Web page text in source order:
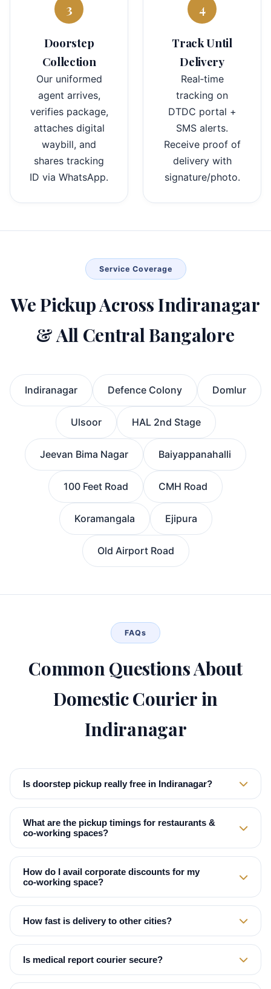
3
Doorstep
Collection
Our uniformed
agent arrives,
verifies package,
attaches digital
waybill, and
shares tracking
ID via WhatsApp.
4
Track Until
Delivery
Real‑time
tracking on
DTDC portal +
SMS alerts.
Receive proof of
delivery with
signature/photo.
Service Coverage
We Pickup Across Indiranagar
& All Central Bangalore
Indiranagar Defence Colony Domlur
Ulsoor HAL 2nd Stage
Jeevan Bima Nagar Baiyappanahalli
100 Feet Road CMH Road
Koramangala Ejipura
Old Airport Road
FAQs
Common Questions About
Domestic Courier in
Indiranagar
Is doorstep pickup really free in Indiranagar?
What are the pickup timings for restaurants &
co‑working spaces?
How do I avail corporate discounts for my
co‑working space?
How fast is delivery to other cities?
Is medical report courier secure?